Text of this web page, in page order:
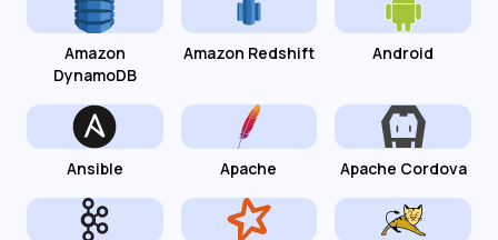
Amazon
DynamoDB
Amazon Redshift Android
Ansible Apache Apache Cordova